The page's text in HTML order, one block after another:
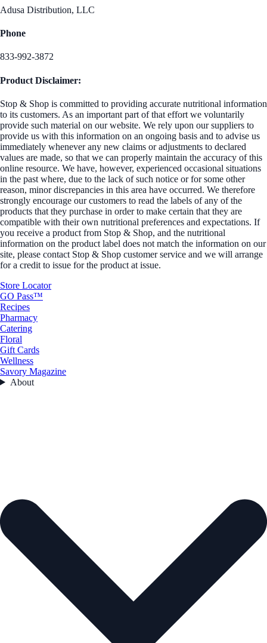
Adusa Distribution, LLC
Phone
833-992-3872
Product Disclaimer:
Stop & Shop is committed to providing accurate nutritional information
to its customers. As an important part of that effort we voluntarily
provide such material on our website. We rely upon our suppliers to
provide us with this information on an ongoing basis and to advise us
immediately whenever any new claims or adjustments to declared
values are made, so that we can properly maintain the accuracy of this
online resource. We have, however, experienced occasional situations
in the past where, due to the lack of such notice or for some other
reason, minor discrepancies in this area have occurred. We therefore
strongly encourage our customers to read the labels of any of the
products that they purchase in order to make certain that they are
compatible with their own nutritional preferences and expectations. If
you receive a product from Stop & Shop, and the nutritional
information on the product label does not match the information on our
site, please contact Stop & Shop customer service and we will arrange
for a credit to issue for the product at issue.
Store Locator
GO Pass™
Recipes
Pharmacy
Catering
Floral
Gift Cards
Wellness
Savory Magazine
About